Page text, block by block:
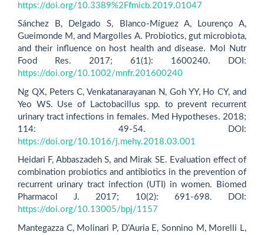
https://doi.org/10.3389%2Ffmicb.2019.01047
Sánchez B, Delgado S, Blanco‐Míguez A, Lourenço A,
Gueimonde M, and Margolles A. Probiotics, gut microbiota,
and their influence on host health and disease. Mol Nutr
Food Res. 2017; 61(1): 1600240. DOI:
https://doi.org/10.1002/mnfr.201600240
Ng QX, Peters C, Venkatanarayanan N, Goh YY, Ho CY, and
Yeo WS. Use of Lactobacillus spp. to prevent recurrent
urinary tract infections in females. Med Hypotheses. 2018;
114: 49-54. DOI:
https://doi.org/10.1016/j.mehy.2018.03.001
Heidari F, Abbaszadeh S, and Mirak SE. Evaluation effect of
combination probiotics and antibiotics in the prevention of
recurrent urinary tract infection (UTI) in women. Biomed
Pharmacol J. 2017; 10(2): 691-698. DOI:
https://doi.org/10.13005/bpj/1157
Mantegazza C, Molinari P, D’Auria E, Sonnino M, Morelli L,